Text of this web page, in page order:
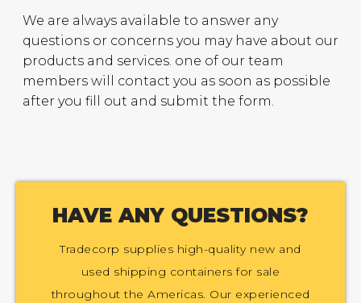
We are always available to answer any
questions or concerns you may have about our
products and services. one of our team
members will contact you as soon as possible
after you fill out and submit the form.
HAVE ANY QUESTIONS?
Tradecorp supplies high-quality new and
used shipping containers for sale
throughout the Americas. Our experienced